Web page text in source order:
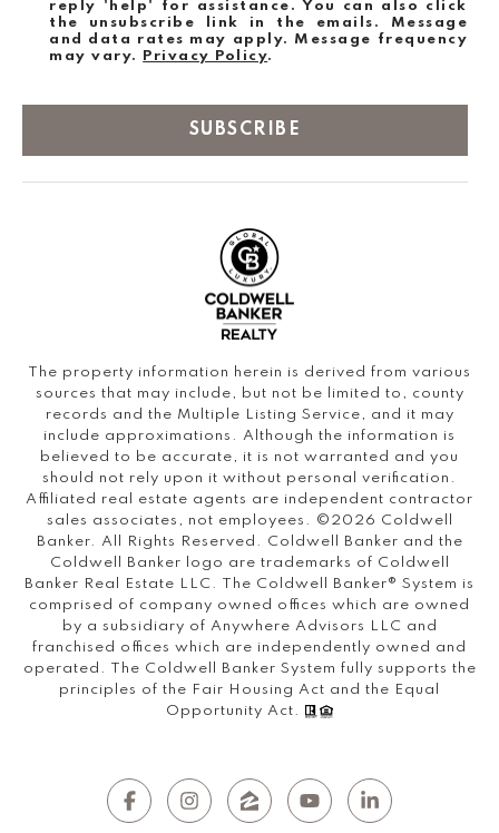
reply 'help' for assistance. You can also click
the unsubscribe link in the emails. Message
and data rates may apply. Message frequency
may vary.
Privacy Policy.
SUBSCRIBE
The property information herein is derived from various
sources that may include, but not be limited to, county
records and the Multiple Listing Service, and it may
include approximations. Although the information is
believed to be accurate, it is not warranted and you
should not rely upon it without personal verification.
Affiliated real estate agents are independent contractor
sales associates, not employees. © 2026 Coldwell
Banker. All Rights Reserved. Coldwell Banker and the
Coldwell Banker logo are trademarks of Coldwell
Banker Real Estate LLC. The Coldwell Banker® System is
comprised of company owned offices which are owned
by a subsidiary of Anywhere Advisors LLC and
franchised offices which are independently owned and
operated. The Coldwell Banker System fully supports the
principles of the Fair Housing Act and the Equal
Opportunity Act.